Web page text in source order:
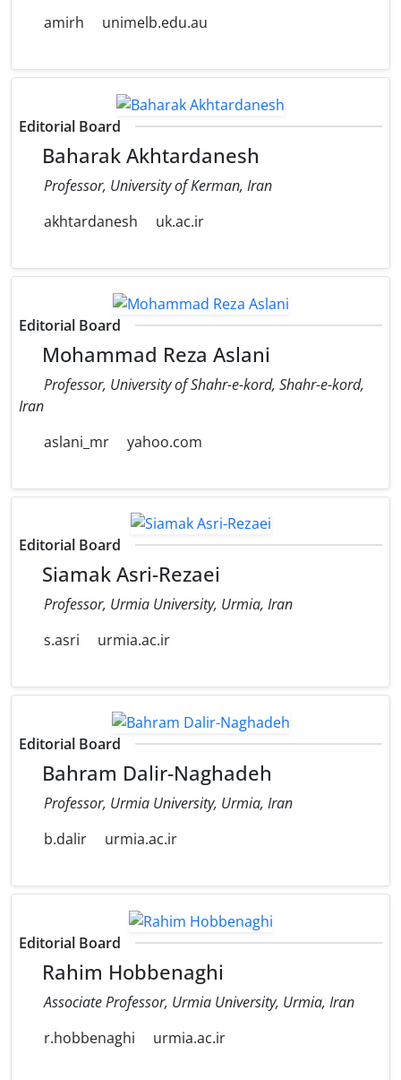
amirh
unimelb.edu.au
Editorial Board
Baharak Akhtardanesh
Professor, University of Kerman, Iran
akhtardanesh
uk.ac.ir
Editorial Board
Mohammad Reza Aslani
Professor, University of Shahr-e-kord, Shahr-e-kord,
Iran
aslani_mr
yahoo.com
Editorial Board
Siamak Asri-Rezaei
Professor, Urmia University, Urmia, Iran
s.asri
urmia.ac.ir
Editorial Board
Bahram Dalir-Naghadeh
Professor, Urmia University, Urmia, Iran
b.dalir
urmia.ac.ir
Editorial Board
Rahim Hobbenaghi
Associate Professor, Urmia University, Urmia, Iran
r.hobbenaghi
urmia.ac.ir